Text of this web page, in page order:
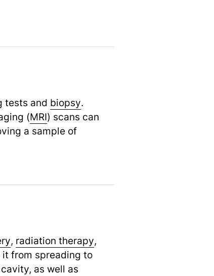
tests and biopsy.
(MRI) scans can
a sample of
, radiation therapy,
from spreading to
as well as